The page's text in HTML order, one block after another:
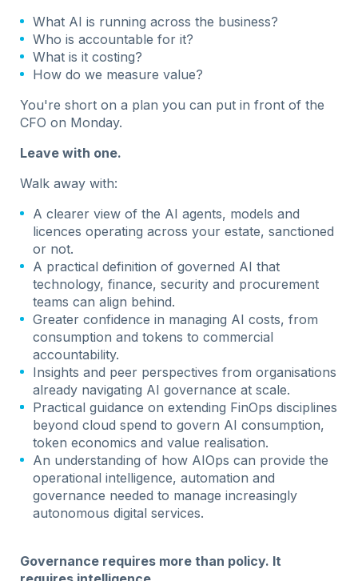
What AI is running across the business?
Who is accountable for it?
What is it costing?
How do we measure value?
You're short on a plan you can put in front of the
CFO on Monday.
Leave with one.
Walk away with:
A clearer view of the AI agents, models and
licences operating across your estate, sanctioned
or not.
A practical definition of governed AI that
technology, finance, security and procurement
teams can align behind.
Greater confidence in managing AI costs, from
consumption and tokens to commercial
accountability.
Insights and peer perspectives from organisations
already navigating AI governance at scale.
Practical guidance on extending FinOps disciplines
beyond cloud spend to govern AI consumption,
token economics and value realisation.
An understanding of how AIOps can provide the
operational intelligence, automation and
governance needed to manage increasingly
autonomous digital services.
Governance requires more than policy. It